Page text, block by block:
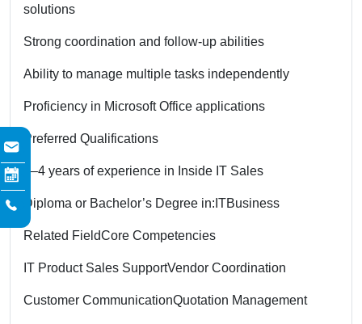
solutions
Strong coordination and follow-up abilities
Ability to manage multiple tasks independently
Proficiency in Microsoft Office applications
Preferred Qualifications
3–4 years of experience in Inside IT Sales
Diploma or Bachelor’s Degree in: ITBusiness
Related FieldCore Competencies
IT Product Sales SupportVendor Coordination
Customer CommunicationQuotation Management